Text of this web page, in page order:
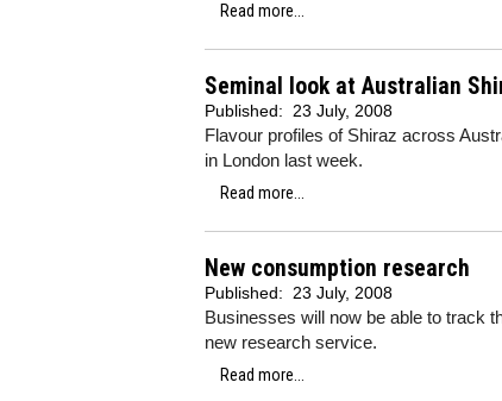
Read more...
Seminal look at Australian
Published: 23 July, 2008
Flavour profiles of Shiraz across
in London last week.
Read more...
New consumption research
Published: 23 July, 2008
Businesses will now be able to track
new research service.
Read more...